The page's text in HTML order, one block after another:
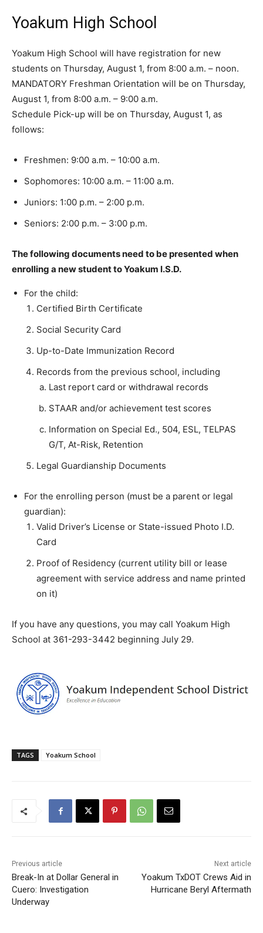
Yoakum High School
Yoakum High School will have registration for new
students on Thursday, August 1, from 8:00 a.m. – noon.
MANDATORY Freshman Orientation will be on Thursday,
August 1, from 8:00 a.m. – 9:00 a.m.
Schedule Pick-up will be on Thursday, August 1, as
follows:
Freshmen: 9:00 a.m. – 10:00 a.m.
Sophomores: 10:00 a.m. – 11:00 a.m.
Juniors: 1:00 p.m. – 2:00 p.m.
Seniors: 2:00 p.m. – 3:00 p.m.
The following documents need to be presented when
enrolling a new student to Yoakum I.S.D.
For the child:
Certified Birth Certificate
Social Security Card
Up-to-Date Immunization Record
Records from the previous school, including
Last report card or withdrawal records
STAAR and/or achievement test scores
Information on Special Ed., 504, ESL, TELPAS
G/T, At-Risk, Retention
Legal Guardianship Documents
For the enrolling person (must be a parent or legal
guardian):
Valid Driver’s License or State-issued Photo I.D.
Card
Proof of Residency (current utility bill or lease
agreement with service address and name printed
on it)
If you have any questions, you may call Yoakum High
School at 361-293-3442 beginning July 29.
TAGS Yoakum School
Previous article
Break-In at Dollar General in
Cuero: Investigation
Underway
Next article
Yoakum TxDOT Crews Aid in
Hurricane Beryl Aftermath